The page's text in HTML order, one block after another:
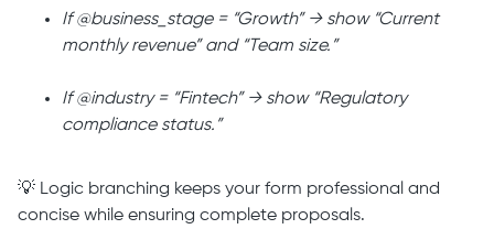
If @business_stage = “Growth” → show “Current
monthly revenue” and “Team size.”
If @industry = “Fintech” → show “Regulatory
compliance status.”
💡 Logic branching keeps your form professional and
concise while ensuring complete proposals.